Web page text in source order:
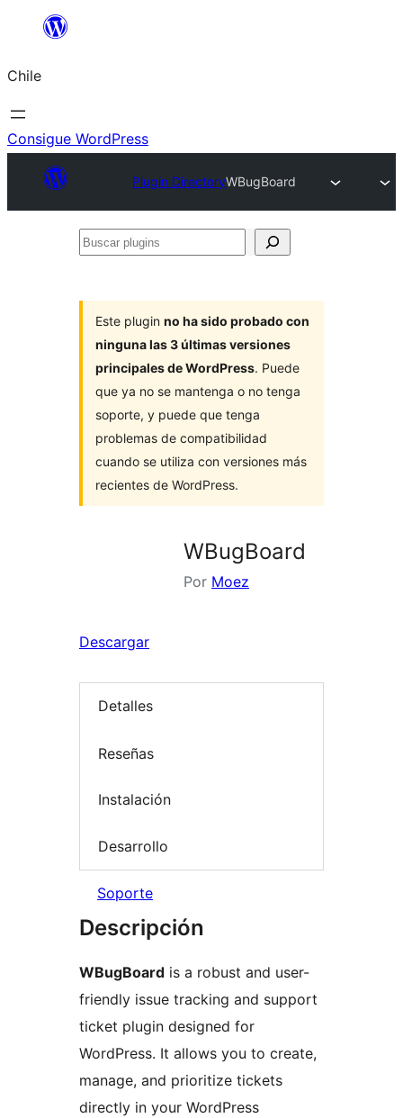
Saltar
contenido
Chile
Consigue WordPress
Plugin DirectoryWBugBoard
Buscar
Este plugin no ha sido probado con
ninguna las 3 últimas versiones
principales de WordPress. Puede
que ya no se mantenga o no tenga
soporte, y puede que tenga
problemas de compatibilidad
cuando se utiliza con versiones más
recientes de WordPress.
WBugBoard
Por Moez
Descargar
Detalles
Reseñas
Instalación
Desarrollo
Soporte
Descripción
WBugBoard is a robust and user-
friendly issue tracking and support
ticket plugin designed for
WordPress. It allows you to create,
manage, and prioritize tickets
directly in your WordPress